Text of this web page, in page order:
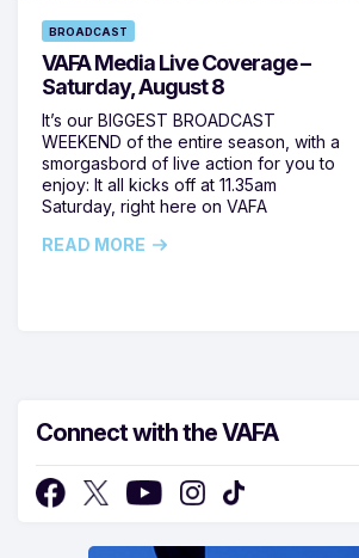
BROADCAST
VAFA Media Live Coverage –
Saturday, August 8
It’s our BIGGEST BROADCAST
WEEKEND of the entire season, with a
smorgasbord of live action for you to
enjoy: It all kicks off at 11.35am
Saturday, right here on VAFA
READ MORE
Connect with the VAFA